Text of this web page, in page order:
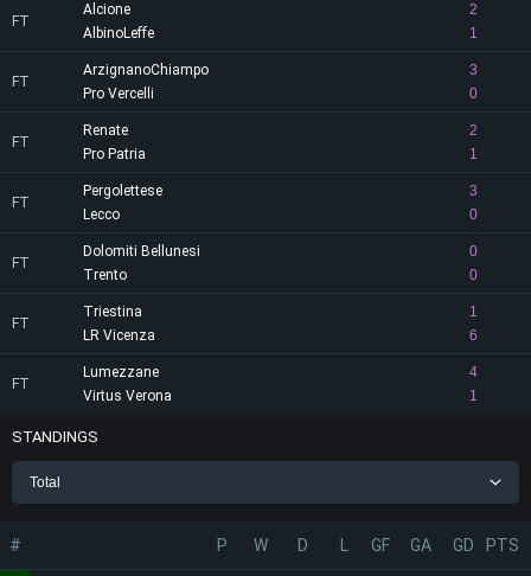
FT
Alcione
2
1
AlbinoLeffe
FT
ArzignanoChiampo
3
0
Pro Vercelli
FT
Renate
2
1
Pro Patria
FT
Pergolettese
3
0
Lecco
FT
Dolomiti Bellunesi
0
0
Trento
FT
Triestina
1
6
LR Vicenza
FT
Lumezzane
4
1
Virtus Verona
STANDINGS
Total
# P W D GF GA GD PTS